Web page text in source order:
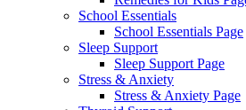
School Essentials
School Essentials Page
Sleep Support
Sleep Support Page
Stress & Anxiety
Stress & Anxiety Page